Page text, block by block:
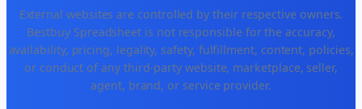
External websites are controlled by their respective owners.
Bestbuy Spreadsheet is not responsible for the accuracy,
availability, pricing, legality, safety, fulfillment, content, policies,
or conduct of any third-party website, marketplace, seller,
agent, brand, or service provider.